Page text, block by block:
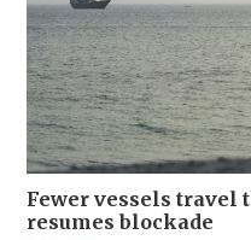
Fewer vessels travel
resumes blockade